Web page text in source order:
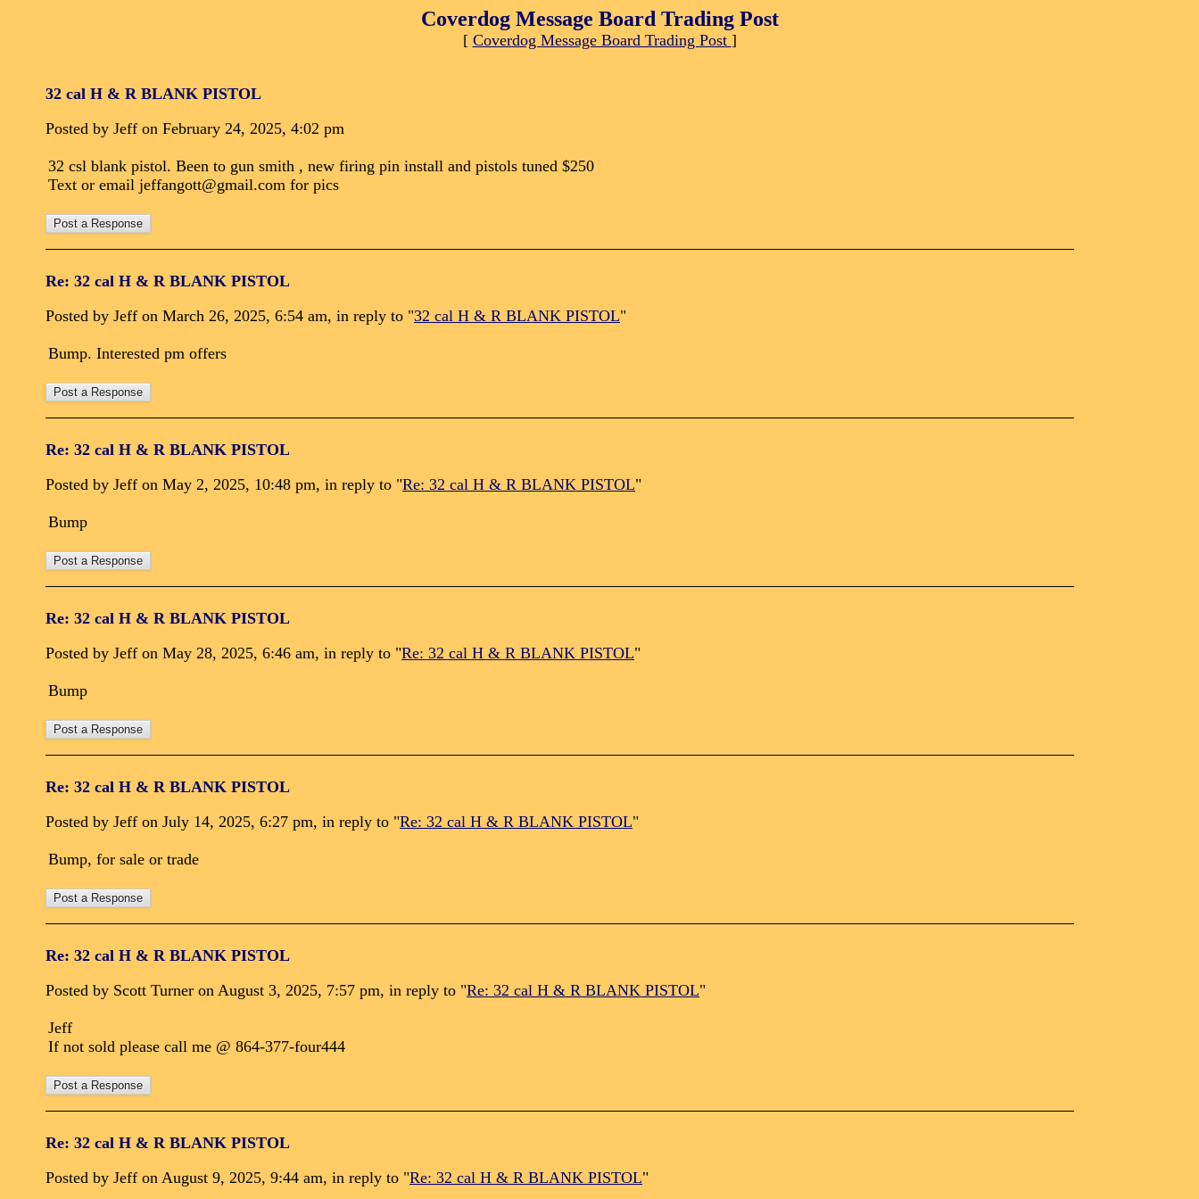
Coverdog Message Board Trading Post
[ Coverdog Message Board Trading Post ]
32 cal H & R BLANK PISTOL
Posted by Jeff on February 24, 2025, 4:02 pm
32 csl blank pistol. Been to gun smith , new firing pin install and pistols tuned $250
Text or email jeffangott@gmail.com for pics
Re: 32 cal H & R BLANK PISTOL
Posted by Jeff on March 26, 2025, 6:54 am, in reply to "32 cal H & R BLANK PISTOL"
Bump. Interested pm offers
Re: 32 cal H & R BLANK PISTOL
Posted by Jeff on May 2, 2025, 10:48 pm, in reply to "Re: 32 cal H & R BLANK PISTOL"
Bump
Re: 32 cal H & R BLANK PISTOL
Posted by Jeff on May 28, 2025, 6:46 am, in reply to "Re: 32 cal H & R BLANK PISTOL"
Bump
Re: 32 cal H & R BLANK PISTOL
Posted by Jeff on July 14, 2025, 6:27 pm, in reply to "Re: 32 cal H & R BLANK PISTOL"
Bump, for sale or trade
Re: 32 cal H & R BLANK PISTOL
Posted by Scott Turner on August 3, 2025, 7:57 pm, in reply to "Re: 32 cal H & R BLANK PISTOL"
Jeff
If not sold please call me @ 864-377-four444
Re: 32 cal H & R BLANK PISTOL
Posted by Jeff on August 9, 2025, 9:44 am, in reply to "Re: 32 cal H & R BLANK PISTOL"